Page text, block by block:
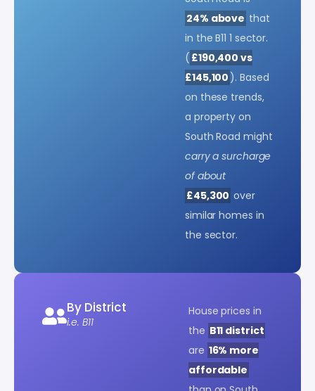
24% above that
in the B11 1 sector.
( £190,400 vs
£145,100 ). Based
on these trends,
a property on
South Road might
carry a surcharge
of about
£45,300 over
similar homes in
the sector.
By District
i.e. B11
House prices in
the B11 district
are 16% more
affordable